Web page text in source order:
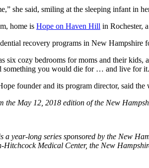
she said, smiling at the sleeping infant in
home is Hope on Haven Hill in Rochester,
recovery programs in New
six cozy bedrooms for moms and their
something you would die for … and live for
founder and its program director, said the
the May 12, 2018 edition of the New
a year-long series sponsored by the New
Medical Center, the New